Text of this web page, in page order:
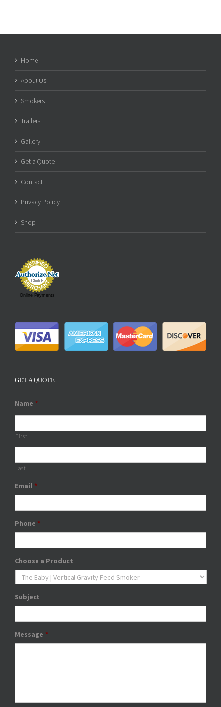
Home
About Us
Smokers
Trailers
Gallery
Get a Quote
Contact
Privacy Policy
Shop
Online Payments
GET A QUOTE
Name *
First
Last
Email *
Phone *
Choose a Product
Subject
Message *